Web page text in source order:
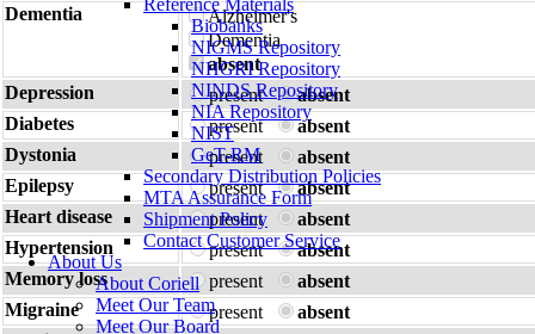
Reference Materials
Biobanks
NIGMS Repository
NHGRI Repository
NINDS Repository
NIA Repository
NIST
GeT-RM
Secondary Distribution Policies
MTA Assurance Form
Shipment Policy
Contact Customer Service
About Us
About Coriell
Meet Our Team
Meet Our Board
Dementia
Alzheimer's
Dementia
absent
Depression
present
absent
Diabetes
present
absent
Dystonia
present
absent
Epilepsy
present
absent
Heart disease
present
absent
Hypertension
present
absent
Memory loss
present
absent
Migraine
present
absent